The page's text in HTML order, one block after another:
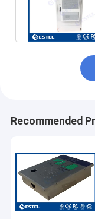
Recommended